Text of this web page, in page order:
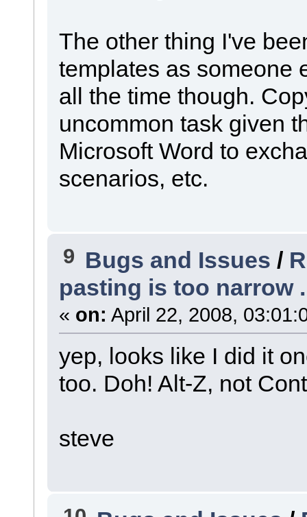
The other thing I've
templates as someone
all the time though.
uncommon task given
Microsoft Word to
scenarios, etc.
9 Bugs and Issues /
pasting is too narrow
« on: April 22, 2008,
yep, looks like I did it
too. Doh! Alt-Z, not
steve